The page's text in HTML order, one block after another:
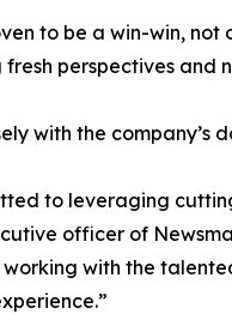
to be a win-win,
perspectives and
with the
to leveraging
officer of
working with the